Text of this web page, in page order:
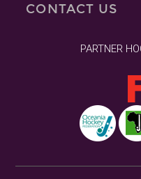
CONTACT US
PARTNER